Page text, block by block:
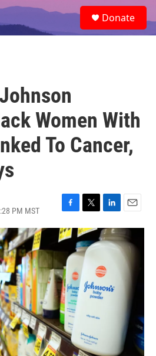
e
a
Donate
Women With
To Cancer,
PM MST
F
a
c
b
o
o
k
T
w
i
t
t
e
r
L
i
n
k
d
I
n
E
m
i
l